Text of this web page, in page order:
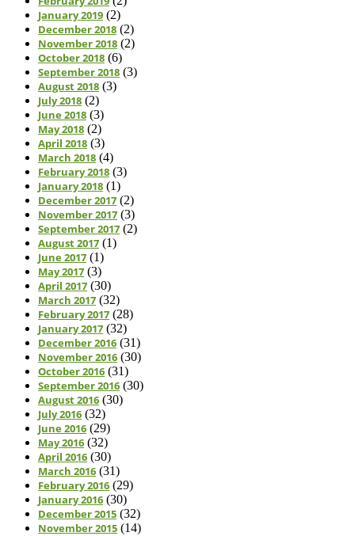
January 2019 (2)
December 2018 (2)
November 2018 (2)
October 2018 (6)
September 2018 (3)
August 2018 (3)
July 2018 (2)
June 2018 (3)
May 2018 (2)
April 2018 (3)
March 2018 (4)
February 2018 (3)
January 2018 (1)
December 2017 (2)
November 2017 (3)
September 2017 (2)
August 2017 (1)
June 2017 (1)
May 2017 (3)
April 2017 (30)
March 2017 (32)
February 2017 (28)
January 2017 (32)
December 2016 (31)
November 2016 (30)
October 2016 (31)
September 2016 (30)
August 2016 (30)
July 2016 (32)
June 2016 (29)
May 2016 (32)
April 2016 (30)
March 2016 (31)
February 2016 (29)
January 2016 (30)
December 2015 (32)
November 2015 (14)